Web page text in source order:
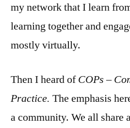
my network that I learn
learning together and
mostly virtually.
Then I heard ofCOPs –
Practice. The emphasis
a community. We all share